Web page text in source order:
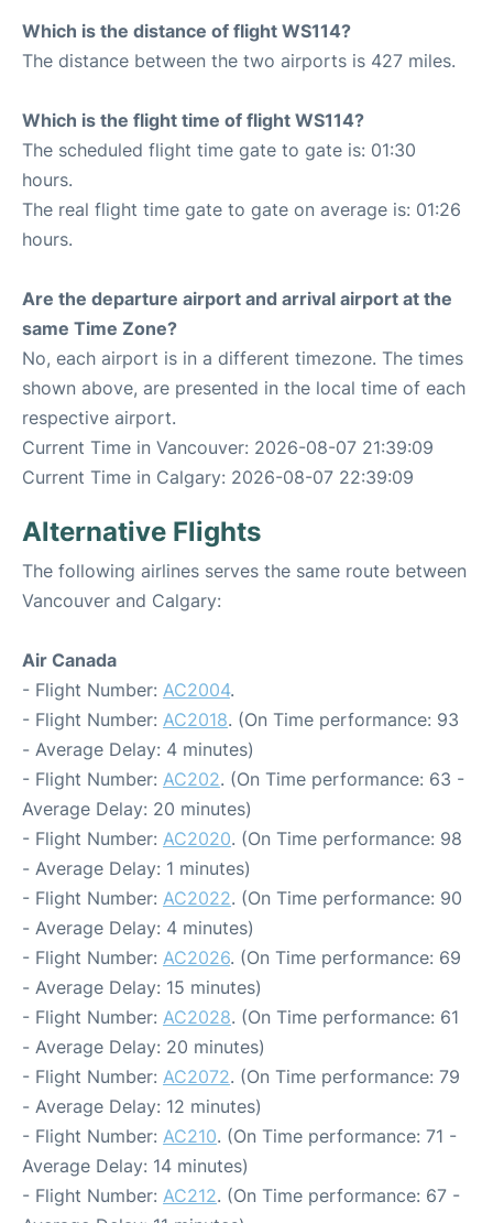
Which is the distance of flight WS114?
The distance between the two airports is 427 miles.
Which is the flight time of flight WS114?
The scheduled flight time gate to gate is: 01:30
hours.
The real flight time gate to gate on average is: 01:26
hours.
Are the departure airport and arrival airport at the
same Time Zone?
No, each airport is in a different timezone. The times
shown above, are presented in the local time of each
respective airport.
Current Time in Vancouver: 2026-08-07 21:39:09
Current Time in Calgary: 2026-08-07 22:39:09
Alternative Flights
The following airlines serves the same route between
Vancouver and Calgary:
Air Canada
- Flight Number: AC2004.
- Flight Number: AC2018. (On Time performance: 93
- Average Delay: 4 minutes)
- Flight Number: AC202. (On Time performance: 63 -
Average Delay: 20 minutes)
- Flight Number: AC2020. (On Time performance: 98
- Average Delay: 1 minutes)
- Flight Number: AC2022. (On Time performance: 90
- Average Delay: 4 minutes)
- Flight Number: AC2026. (On Time performance: 69
- Average Delay: 15 minutes)
- Flight Number: AC2028. (On Time performance: 61
- Average Delay: 20 minutes)
- Flight Number: AC2072. (On Time performance: 79
- Average Delay: 12 minutes)
- Flight Number: AC210. (On Time performance: 71 -
Average Delay: 14 minutes)
- Flight Number: AC212. (On Time performance: 67 -